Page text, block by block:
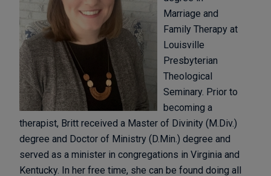
Marriage and
Family Therapy at
Louisville
Presbyterian
Theological
Seminary. Prior to
becoming a
therapist, Britt received a Master of Divinity (M.Div.)
degree and Doctor of Ministry (D.Min.) degree and
served as a minister in congregations in Virginia and
Kentucky. In her free time, she can be found doing all